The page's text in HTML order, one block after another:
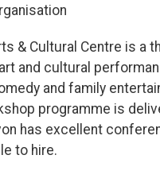
& Cultural Centre is a
and cultural
and family
programme is
has excellent
to hire.